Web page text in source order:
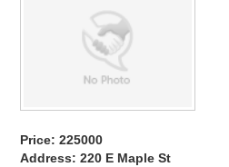
Price: 225000
Address: 220 E Maple St